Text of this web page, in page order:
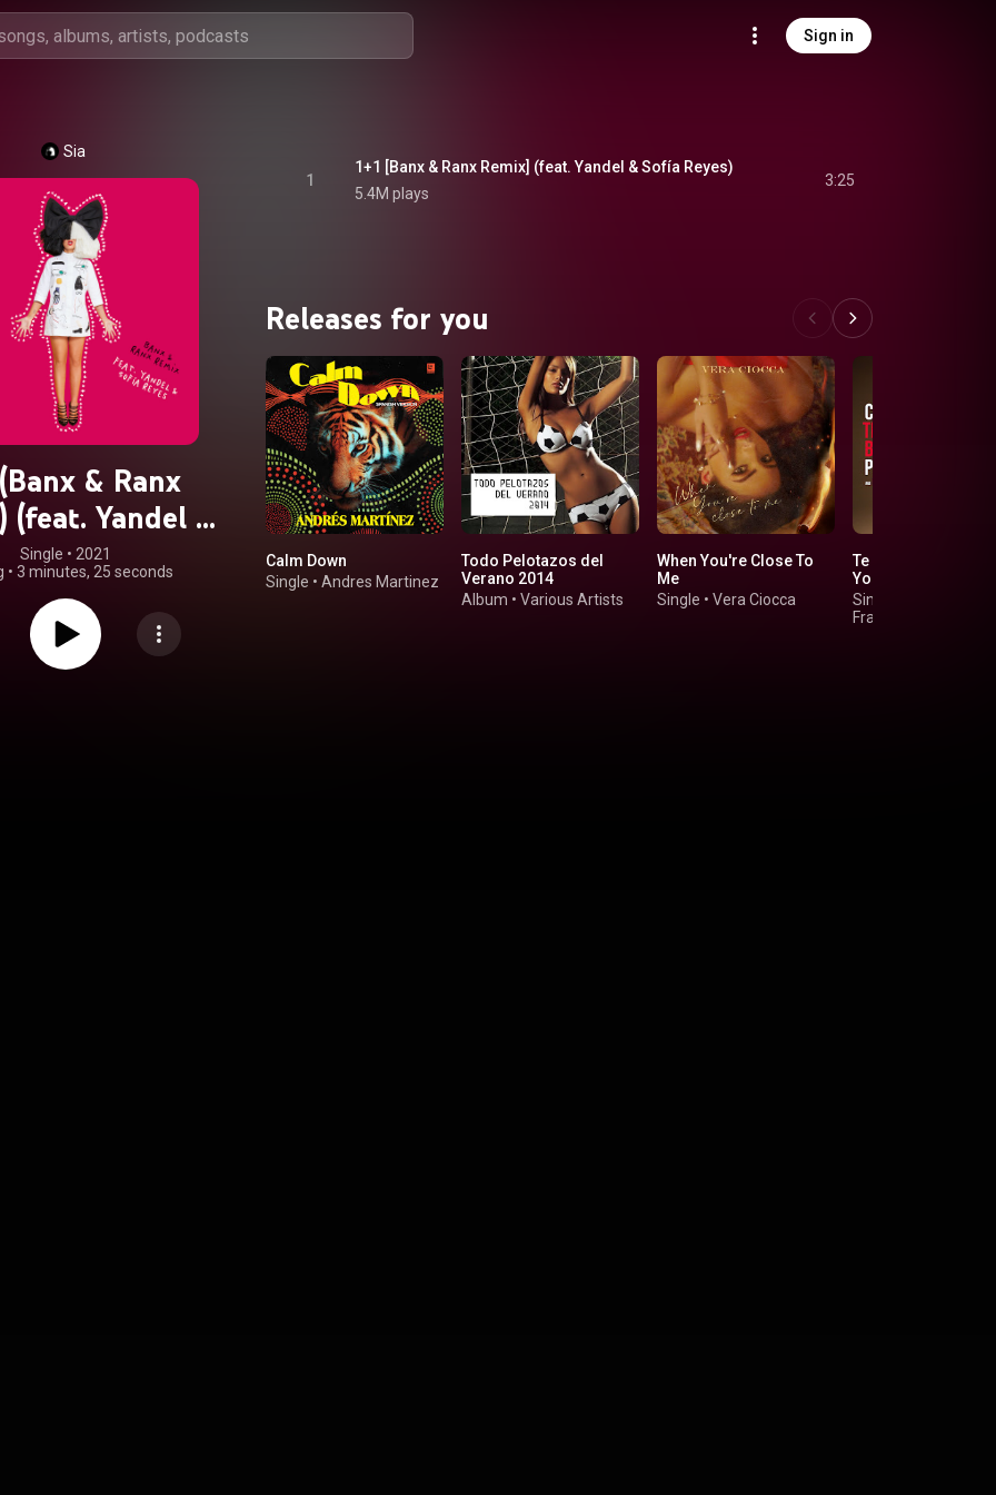
Sign in
Sia
& Ranx
(feat. Yandel &
Sofía Reyes)
Single • 2021
• 3 minutes, 25 seconds
1
1+1 [Banx & Ranx Remix] (feat. Yandel & Sofía Reyes)
5.4M plays
3:25
Releases for you
Calm Down
Single • Andres Martinez
Todo Pelotazos del
Verano 2014
Album • Various Artists
When You're Close To
Me
Single • Vera Ciocca
Te Quiero Baby (I
You Baby)
Single
Frankie Valli